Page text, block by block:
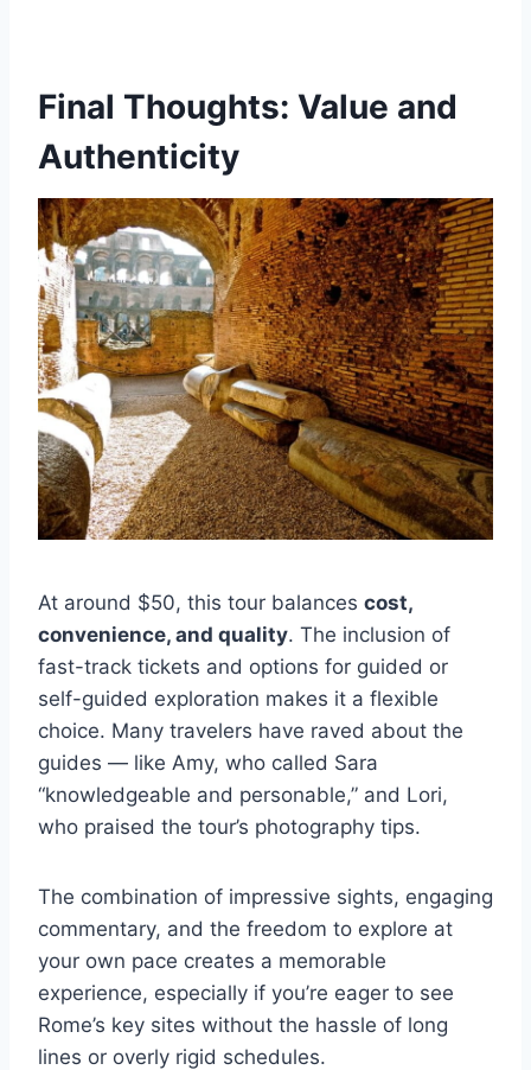
Final Thoughts: Value and
Authenticity
At around $50, this tour balances cost,
convenience, and quality. The inclusion of
fast-track tickets and options for guided or
self-guided exploration makes it a flexible
choice. Many travelers have raved about the
guides — like Amy, who called Sara
“knowledgeable and personable,” and Lori,
who praised the tour’s photography tips.
The combination of impressive sights, engaging
commentary, and the freedom to explore at
your own pace creates a memorable
experience, especially if you’re eager to see
Rome’s key sites without the hassle of long
lines or overly rigid schedules.